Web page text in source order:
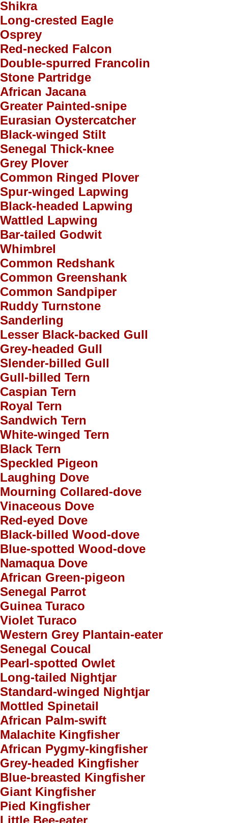
Shikra
Long-crested Eagle
Osprey
Red-necked Falcon
Double-spurred Francolin
Stone Partridge
African Jacana
Greater Painted-snipe
Eurasian Oystercatcher
Black-winged Stilt
Senegal Thick-knee
Grey Plover
Common Ringed Plover
Spur-winged Lapwing
Black-headed Lapwing
Wattled Lapwing
Bar-tailed Godwit
Whimbrel
Common Redshank
Common Greenshank
Common Sandpiper
Ruddy Turnstone
Sanderling
Lesser Black-backed Gull
Grey-headed Gull
Slender-billed Gull
Gull-billed Tern
Caspian Tern
Royal Tern
Sandwich Tern
White-winged Tern
Black Tern
Speckled Pigeon
Laughing Dove
Mourning Collared-dove
Vinaceous Dove
Red-eyed Dove
Black-billed Wood-dove
Blue-spotted Wood-dove
Namaqua Dove
African Green-pigeon
Senegal Parrot
Guinea Turaco
Violet Turaco
Western Grey Plantain-eater
Senegal Coucal
Pearl-spotted Owlet
Long-tailed Nightjar
Standard-winged Nightjar
Mottled Spinetail
African Palm-swift
Malachite Kingfisher
African Pygmy-kingfisher
Grey-headed Kingfisher
Blue-breasted Kingfisher
Giant Kingfisher
Pied Kingfisher
Little Bee-eater